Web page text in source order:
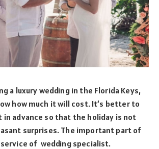
a luxury wedding in the Florida Keys,
how much it will cost. It’s better to
in advance so that the holiday is not
surprises. The important part of
of wedding specialist.